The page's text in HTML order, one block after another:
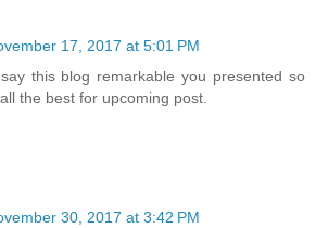
17, 2017 at 5:01 PM
this blog remarkable you presented so
the best for upcoming post.
30, 2017 at 3:42 PM